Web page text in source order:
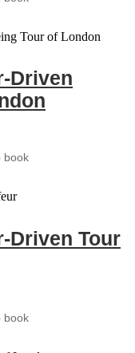
Driven
book
Driven Tour
book